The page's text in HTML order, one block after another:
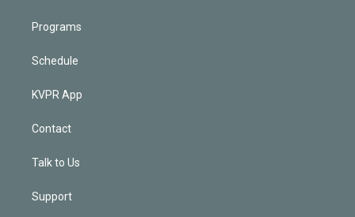
Programs
Schedule
KVPR App
Contact
Talk to Us
Support